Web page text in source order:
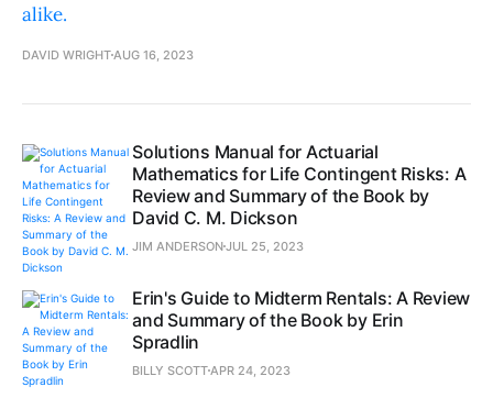
alike.
DAVID WRIGHT AUG 16, 2023
Solutions Manual for Actuarial
Mathematics for Life Contingent Risks: A
Review and Summary of the Book by
David C. M. Dickson
JIM ANDERSONJUL 25, 2023
Erin's Guide to Midterm Rentals: A Review
and Summary of the Book by Erin
Spradlin
BILLY SCOTT APR 24, 2023